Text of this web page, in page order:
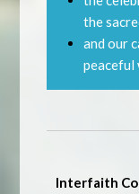
the
and our
peaceful
Interfaith